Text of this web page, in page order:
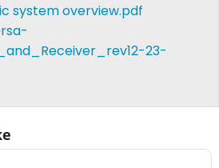
system overview.pdf
23-